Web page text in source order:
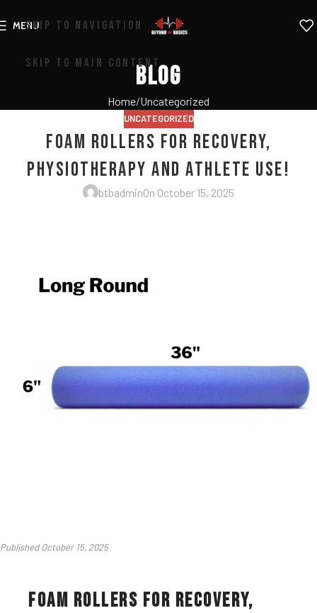
SKIP TO NAVIGATION
SKIP TO MAIN CONTENT
MENU
Blog
Home Uncategorized
UNCATEGORIZED
Foam Rollers for Recovery,
Physiotherapy and Athlete Use!
btbadminOn October 15, 2025
Published October 15, 2025
Foam Rollers for Recovery,